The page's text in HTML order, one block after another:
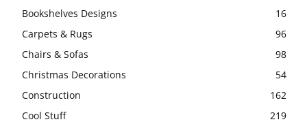
Bookshelves Designs
16
Carpets & Rugs
96
Chairs & Sofas
98
Christmas Decorations
54
Construction
162
Cool Stuff
219